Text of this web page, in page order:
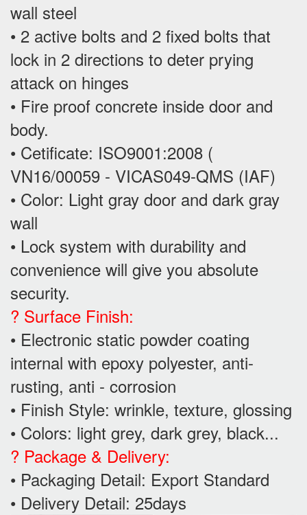
wall steel
• 2 active bolts and 2 fixed bolts that
lock in 2 directions to deter prying
attack on hinges
• Fire proof concrete inside door and
body.
• Cetificate: ISO9001:2008 (
VN16/00059 - VICAS049-QMS (IAF)
• Color: Light gray door and dark gray
wall
• Lock system with durability and
convenience will give you absolute
security.
? Surface Finish:
• Electronic static powder coating
internal with epoxy polyester, anti-
rusting, anti - corrosion
• Finish Style: wrinkle, texture, glossing
• Colors: light grey, dark grey, black...
? Package & Delivery:
• Packaging Detail: Export Standard
• Delivery Detail: 25days